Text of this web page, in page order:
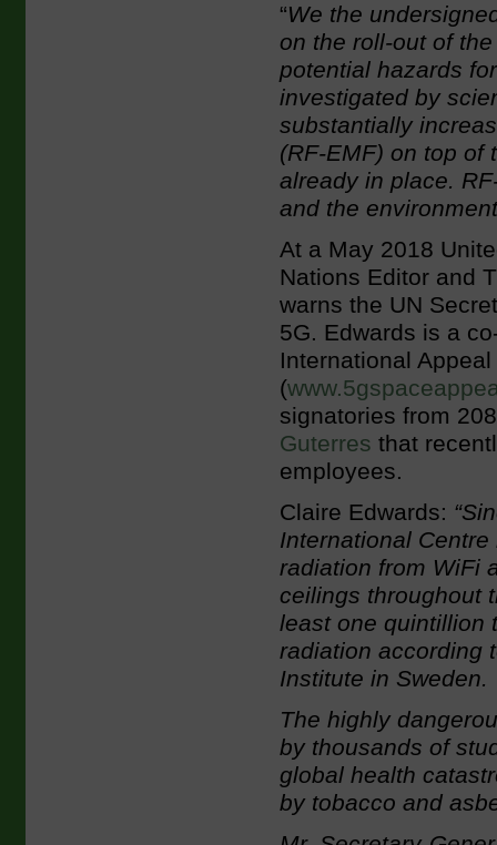
“We the
on the roll-out of
potential hazards
investigated by
substantially
(RF-EMF) on top of
already in place.
and the
At a May 2018
Nations Editor and
warns the UN
5G. Edwards is a
International
(
signatories from
Guterres that
employees.
Claire Edwards:
International
radiation from WiFi
ceilings throughout
least one quintillion
radiation according
Institute in Sweden.
The highly
by thousands of
global health
by tobacco and